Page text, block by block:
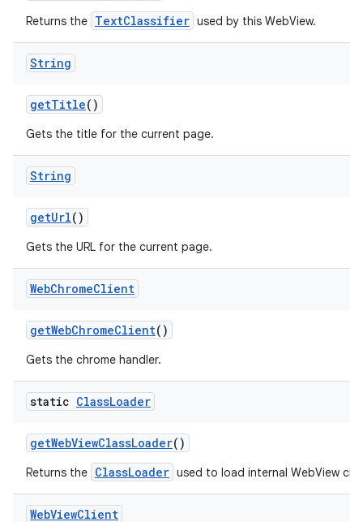
Returns the TextClassifier used by this WebView.
String
getTitle()
Gets the title for the current page.
String
getUrl()
Gets the URL for the current page.
WebChromeClient
getWebChromeClient()
Gets the chrome handler.
static ClassLoader
getWebViewClassLoader()
Returns the ClassLoader used to load internal WebView
WebViewClient